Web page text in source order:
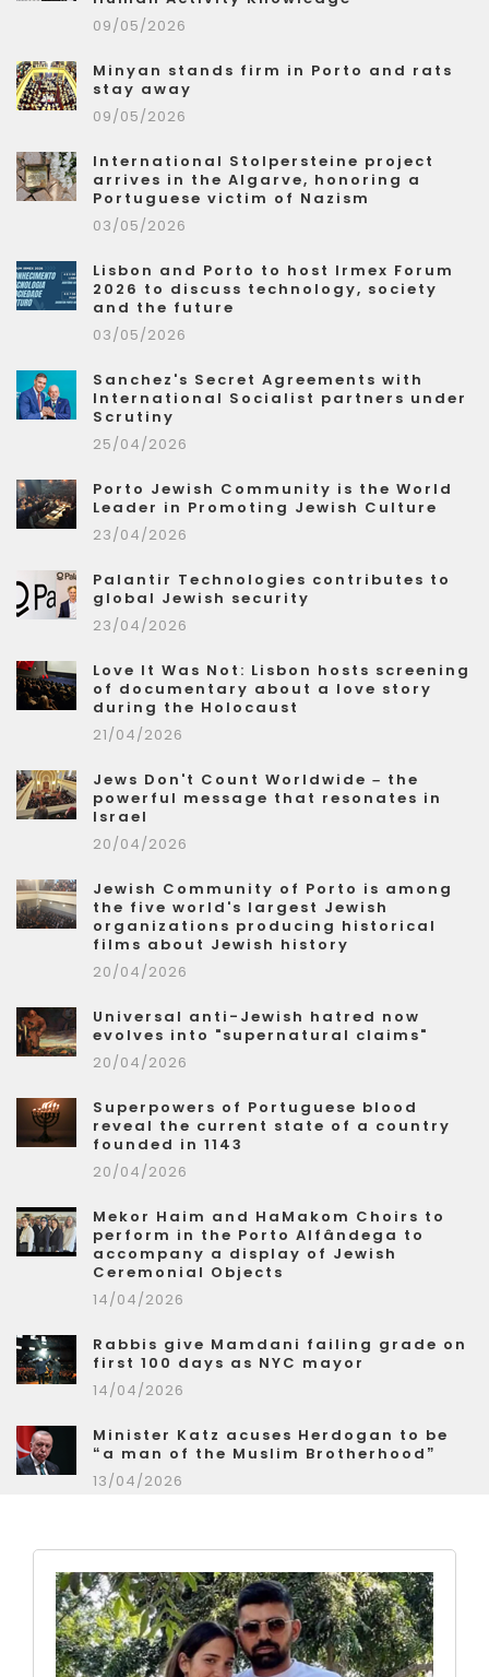
09/05/2026
Minyan stands firm in Porto and rats
stay away
09/05/2026
International Stolpersteine project
arrives in the Algarve, honoring a
Portuguese victim of Nazism
03/05/2026
Lisbon and Porto to host Irmex Forum
2026 to discuss technology, society
and the future
03/05/2026
Sanchez's Secret Agreements with
International Socialist partners under
Scrutiny
25/04/2026
Porto Jewish Community is the World
Leader in Promoting Jewish Culture
23/04/2026
Palantir Technologies contributes to
global Jewish security
23/04/2026
Love It Was Not: Lisbon hosts screening
of documentary about a love story
during the Holocaust
21/04/2026
Jews Don't Count Worldwide – the
powerful message that resonates in
Israel
20/04/2026
Jewish Community of Porto is among
the five world's largest Jewish
organizations producing historical
films about Jewish history
20/04/2026
Universal anti-Jewish hatred now
evolves into "supernatural claims"
20/04/2026
Superpowers of Portuguese blood
reveal the current state of a country
founded in 1143
20/04/2026
Mekor Haim and HaMakom Choirs to
perform in the Porto Alfândega to
accompany a display of Jewish
Ceremonial Objects
14/04/2026
Rabbis give Mamdani failing grade on
first 100 days as NYC mayor
14/04/2026
Minister Katz acuses Herdogan to be
“a man of the Muslim Brotherhood”
13/04/2026